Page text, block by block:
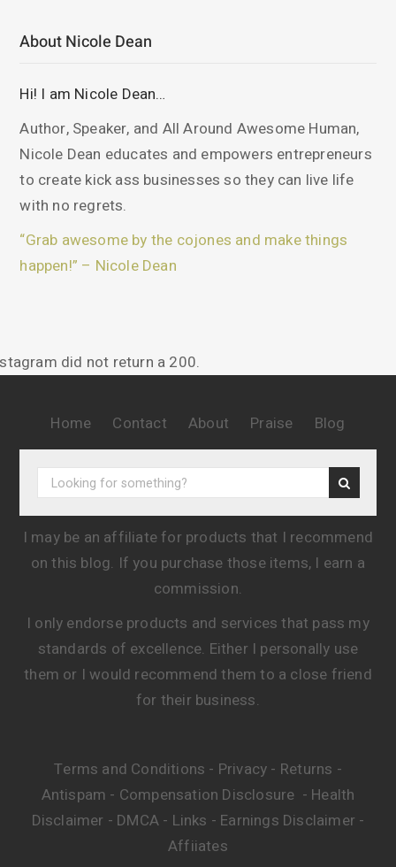
About Nicole Dean
Hi! I am Nicole Dean…
Author, Speaker, and All Around Awesome Human,
Nicole Dean educates and empowers entrepreneurs
to create kick ass businesses so they can live life
with no regrets.
“Grab awesome by the cojones and make things
happen!” – Nicole Dean
did not return a 200.
Home Contact About Praise Blog
I may be an affiliate for products that I recommend
on this blog. If you purchase those items, I earn a
commission.
I only endorse products and services that pass my
standards of excellence. Either I personally use
them or I would recommend them to a close friend
for their business.
Terms and Conditions - Privacy - Returns -
Antispam - Compensation Disclosure - Health
Disclaimer - DMCA- Links - Earnings Disclaimer -
Affiiates